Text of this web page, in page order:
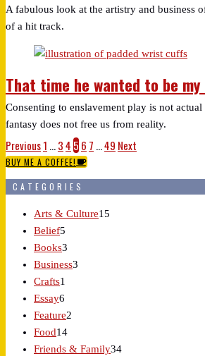
A fabulous look at the artistry and business
of a hit track.
That time he wanted to be my
Consenting to enslavement play is not
fantasy does not free us from reality.
Previous1 …34 5 6 7 …49 Next
BUY ME A COFFEE!
CATEGORIES
Arts & Culture15
Belief5
Books3
Business3
Crafts1
Essay6
Feature2
Food14
Friends & Family34